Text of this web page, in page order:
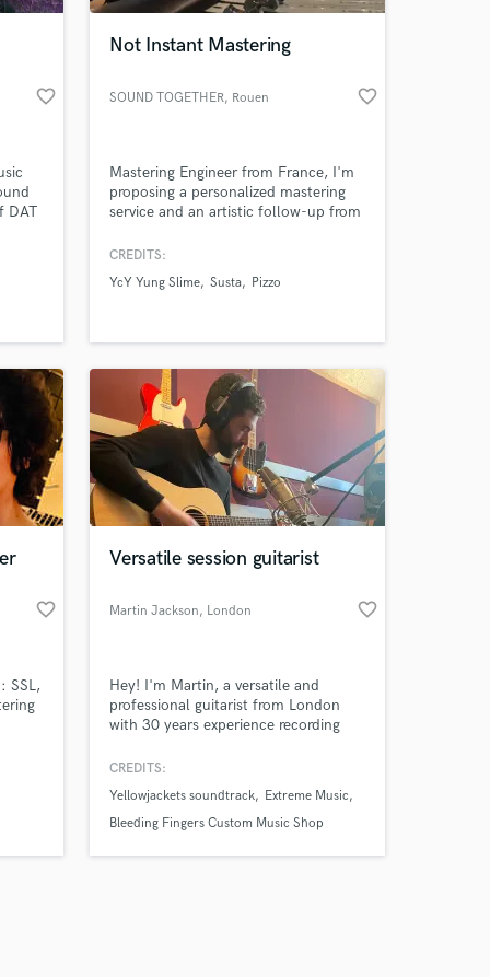
favorite_border
DAT
Not Instant Mastering
SOUND TOGETHER, Rouen favorite_border
Mastering Engineer from France, I'm
proposing a personalized mastering
service and an artistic follow-up from
the final stage. This with the aim of
able to be immersed in the artistic
CREDITS:
YcY Yung Slime Susta Pizzo
favorite_border
SSL,
Versatile session guitarist
Martin Jackson, London favorite_border
Hey! I'm Martin, a versatile and
professional guitarist from London
with 30 years experience recording
libraries around the world. Whether
rhythm work, ambient textures, or
fully produced guitar-based tracks,
in need of.
CREDITS:
Yellowjackets soundtrack
Extreme Music
Bleeding Fingers Custom Music Shop
your
on your project
secure platform.